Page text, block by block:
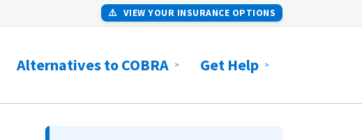
⚠️ VIEW YOUR INSURANCE OPTIONS
Alternatives to COBRA Get Help